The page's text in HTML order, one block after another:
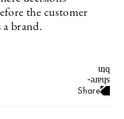
the customer
a brand.
Share